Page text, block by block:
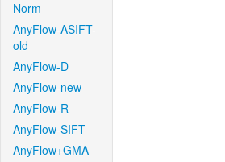
Norm
AnyFlow-ASIFT-
old
AnyFlow-D
AnyFlow-new
AnyFlow-R
AnyFlow-SIFT
AnyFlow+GMA